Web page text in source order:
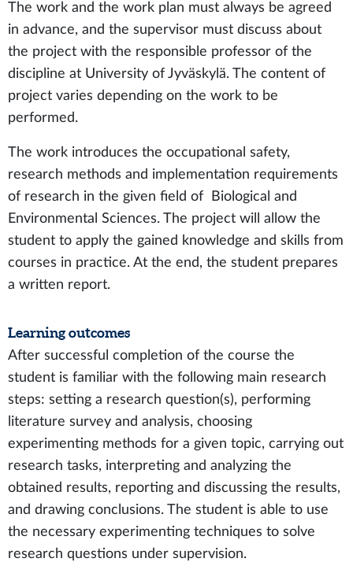
The work and the work plan must always be agreed
in advance, and the supervisor must discuss about
the project with the responsible professor of the
discipline at University of Jyväskylä. The content of
project varies depending on the work to be
performed.
The work introduces the occupational safety,
research methods and implementation requirements
of research in the given field of Biological and
Environmental Sciences. The project will allow the
student to apply the gained knowledge and skills from
courses in practice. At the end, the student prepares
a written report.
Learning outcomes
After successful completion of the course the
student is familiar with the following main research
steps: setting a research question(s), performing
literature survey and analysis, choosing
experimenting methods for a given topic, carrying out
research tasks, interpreting and analyzing the
obtained results, reporting and discussing the results,
and drawing conclusions. The student is able to use
the necessary experimenting techniques to solve
research questions under supervision.